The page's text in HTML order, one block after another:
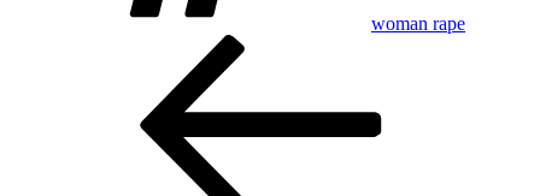
woman rape